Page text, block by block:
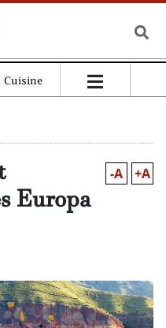
Cuisine
Europa
-A +A